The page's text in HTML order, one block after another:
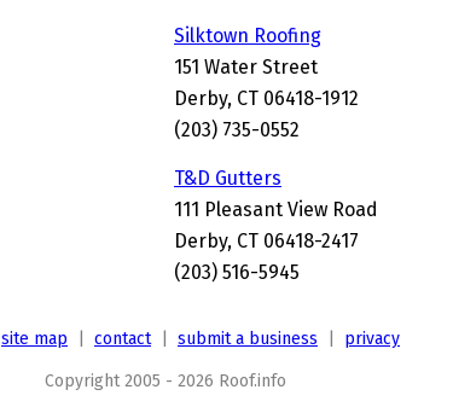
Silktown Roofing
151 Water Street
Derby, CT 06418-1912
(203) 735-0552
T&D Gutters
111 Pleasant View Road
Derby, CT 06418-2417
(203) 516-5945
site map contact| submit a business privacy
Copyright 2005 - 2026 Roof.info